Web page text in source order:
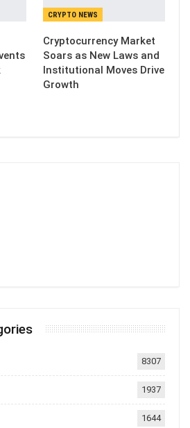
CRYPTO NEWS
Cryptocurrency Market
Soars as New Laws and
Institutional Moves Drive
Growth
8307
1937
1644